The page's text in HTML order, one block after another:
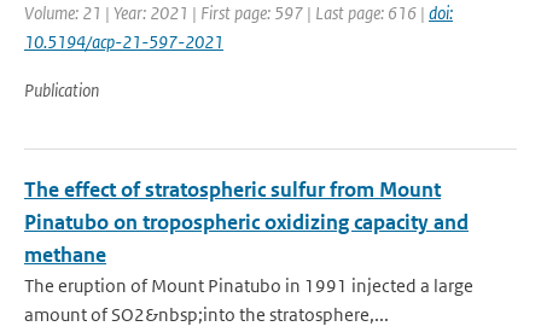
Volume: 21 | Year: 2021 | First page: 597 | Last page: 616 | doi:
10.5194/acp-21-597-2021
Publication
The effect of stratospheric sulfur from Mount
Pinatubo on tropospheric oxidizing capacity and
methane
The eruption of Mount Pinatubo in 1991 injected a large
amount of SO2&nbsp;into the stratosphere,...